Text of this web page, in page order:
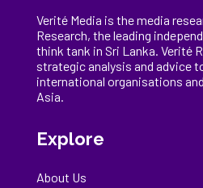
Verité Media is the media
Research, theleading
think tank in Sri Lanka . Verité
strategic analysis and advice
international organisations
Asia.
Explore
About Us